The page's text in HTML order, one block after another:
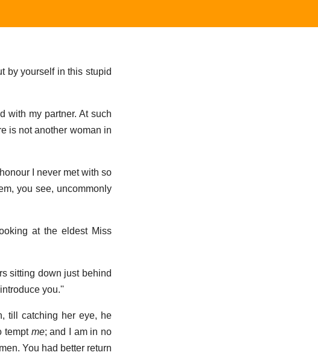
by yourself in this stupid
with my partner. At such
is not another woman in
I never met with so
you see, uncommonly
at the eldest Miss
sitting down just behind
you.''
till catching her eye, he
tempt me; and I am in no
You had better return